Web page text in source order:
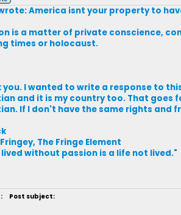
America isnt your property to
is a matter of private conscience,
times or holocaust.
you. I wanted to write a response to
and it is my country too. That goes
If I don't have the same rights and
The Fringe Element
lived without passion is a life not lived."
Post subject: